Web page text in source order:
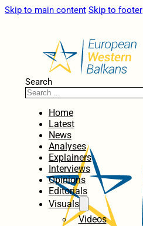
Skip to main content Skip to footer
Search
Home
Latest
News
Analyses
Explainers
Interviews
Opinions
Editorials
Visuals
Videos